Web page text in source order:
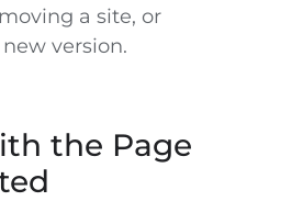
a site, or
version.
the Page